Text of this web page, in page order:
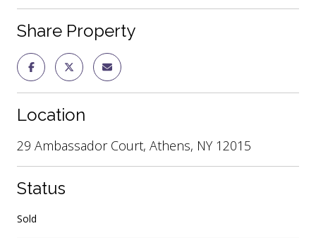
Share Property
Location
29 Ambassador Court, Athens, NY 12015
Status
Sold